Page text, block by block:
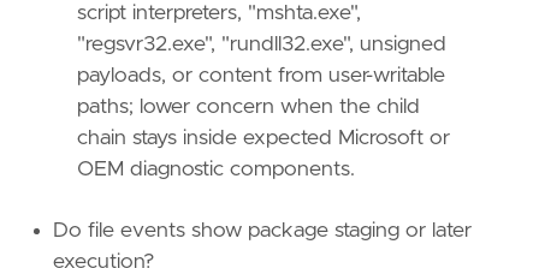
script interpreters, "mshta.exe",
"regsvr32.exe", "rundll32.exe", unsigned
payloads, or content from user-writable
paths; lower concern when the child
chain stays inside expected Microsoft or
OEM diagnostic components.
Do file events show package staging or later
execution?